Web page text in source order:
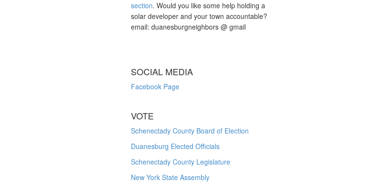
section. Would you like some help holding a
solar developer and your town accountable?
email: duanesburgneighbors @ gmail
SOCIAL MEDIA
Facebook Page
VOTE
Schenectady County Board of Election
Duanesburg Elected Officials
Schenectady County Legislature
New York State Assembly